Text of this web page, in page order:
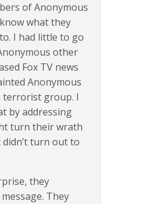
of Anonymous
what they
I had little to go
other
Fox TV news
Anonymous
terrorist group. I
by addressing
turn their wrath
turn out to
they
They